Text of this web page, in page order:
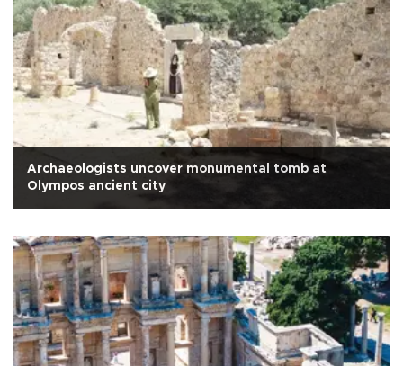
Archaeologists uncover monumental tomb at
Olympos ancient city